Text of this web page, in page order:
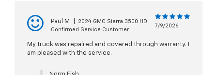
Paul M
2024 GMC Sierra 3500 HD
Confirmed Service Customer
7/9/2026
My truck was repaired and covered through warranty. I
am pleased with the service.